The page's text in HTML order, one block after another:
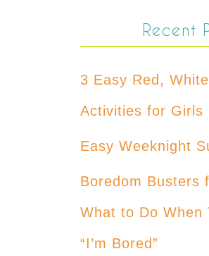
Recent
3 Easy Red,
Activities for Girls
Easy Weeknight
Boredom Busters
What to Do When
“I’m Bored”